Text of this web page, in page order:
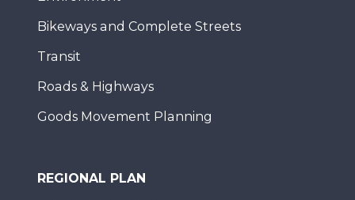
Bikeways and Complete Streets
Transit
Roads & Highways
Goods Movement Planning
REGIONAL PLAN